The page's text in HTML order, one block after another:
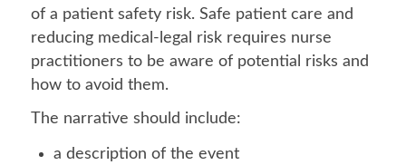
of a patient safety risk. Safe patient care and
reducing medical-legal risk requires nurse
practitioners to be aware of potential risks and
how to avoid them.
The narrative should include:
a description of the event